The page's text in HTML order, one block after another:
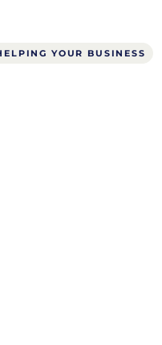
YOUR BUSINESS